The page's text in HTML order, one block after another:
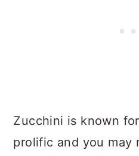
Zucchini is known
prolific and you may